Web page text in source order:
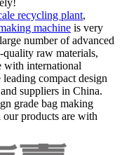
recycling plant,
machine is very
number of advanced
raw materials,
with international
compact design
suppliers in China.
grade bag making
products are with